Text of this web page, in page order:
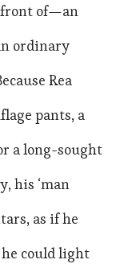
front of—an
ordinary
Rea
pants, a
a long-sought
his ‘man
as if he
could light